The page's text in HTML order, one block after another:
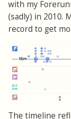
with my
(sadly) in 2010.
record to get
The timeline